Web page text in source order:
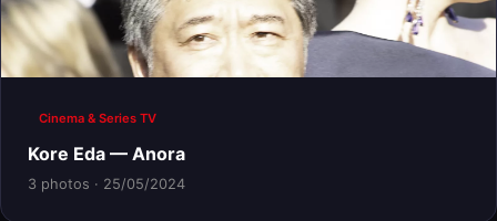
Cinema & Series TV
Kore Eda — Anora
3 photos · 25/05/2024